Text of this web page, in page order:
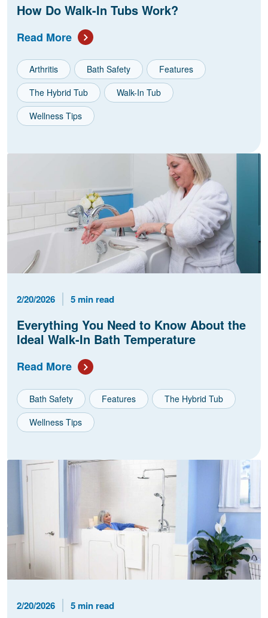
How Do Walk-In Tubs Work?
Read More
Arthritis Bath Safety
Features
The Hybrid Tub
Walk-In Tub
Wellness Tips
Published Date
2/20/2026 Reading Time
5 min read
Everything You Need to Know About the
Ideal Walk-In Bath Temperature
Read More
Bath Safety Features
The Hybrid Tub
Wellness Tips
Published Date
2/20/2026 Reading Time
5 min read